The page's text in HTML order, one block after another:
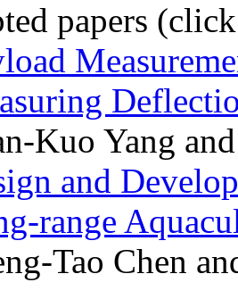
papers
Kuo Yang
and
range
Tao Chen